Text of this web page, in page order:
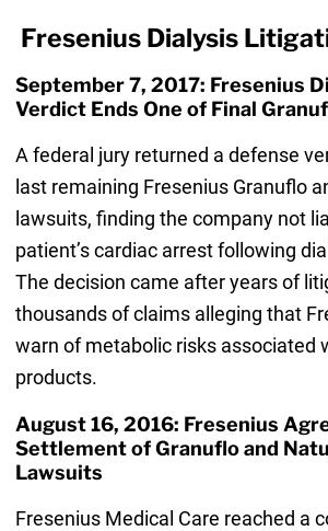
Fresenius Dialysis
September 7, 2017: Fresenius
Verdict Ends One of Final
A federal jury returned a defense
last remaining Fresenius Granuflo
lawsuits, finding the company not
patient’s cardiac arrest following
The decision came after years of
thousands of claims alleging that
warn of metabolic risks associated
products.
August 16, 2016: Fresenius
Settlement of Granuflo and
Lawsuits
Fresenius Medical Care reached a